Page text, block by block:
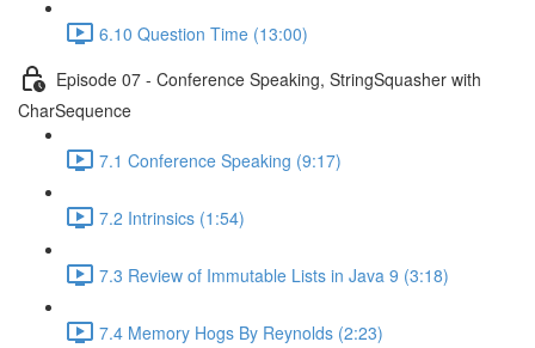
6.10 Question Time (13:00)
Episode 07 - Conference Speaking, StringSquasher with
CharSequence
7.1 Conference Speaking (9:17)
7.2 Intrinsics (1:54)
7.3 Review of Immutable Lists in Java 9 (3:18)
7.4 Memory Hogs By Reynolds (2:23)